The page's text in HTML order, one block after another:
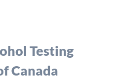
Testing
Canada